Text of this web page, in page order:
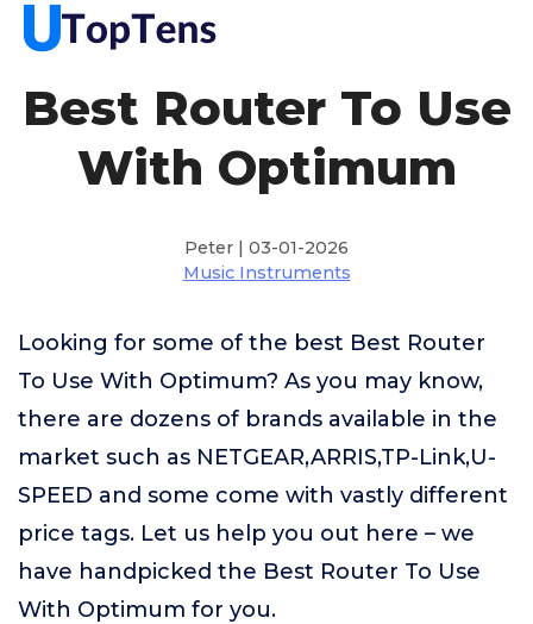
Best Router To Use
With Optimum
Peter | 03-01-2026
Music Instruments
Looking for some of the best Best Router
To Use With Optimum? As you may know,
there are dozens of brands available in the
market such as NETGEAR,ARRIS,TP-Link,U-
SPEED and some come with vastly different
price tags. Let us help you out here – we
have handpicked the Best Router To Use
With Optimum for you.